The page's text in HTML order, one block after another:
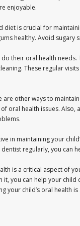
enjoyable.
diet is crucial for
healthy. Avoid
their oral health
These regular
other ways to
oral health issues.
in maintaining your
regularly, you can
is a critical aspect of
you can help your
your child’s oral